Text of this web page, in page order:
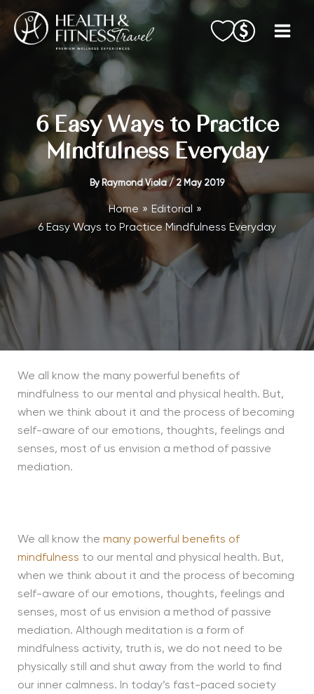
content
6 Easy Ways to Practice
Mindfulness Everyday
By Raymond Viola/ 2 May 2019
Home
Editorial
6 Easy Ways to Practice Mindfulness Everyday
We all know the many powerful benefits of
mindfulness to our mental and physical health. But,
when we think about it and the process of becoming
self-aware of our emotions, thoughts, feelings and
senses, most of us envision a method of passive
mediation.
We all know the many powerful benefits of
mindfulness to our mental and physical health. But,
when we think about it and the process of becoming
self-aware of our emotions, thoughts, feelings and
senses, most of us envision a method of passive
mediation. Although meditation is a form of
mindfulness activity, truth is, we do not need to be
physically still and shut away from the world to find
our inner calmness. In today’s fast-paced society